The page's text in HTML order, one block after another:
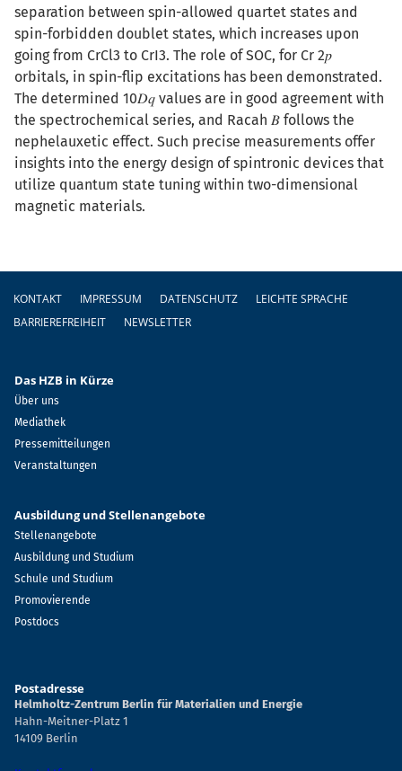
separation between spin-allowed quartet states and
spin-forbidden doublet states, which increases upon
going from CrCl3 to CrI3. The role of SOC, for Cr 2⁢𝑝
orbitals, in spin-flip excitations has been demonstrated.
The determined 10⁢𝐷⁢𝑞 values are in good agreement with
the spectrochemical series, and Racah 𝐵 follows the
nephelauxetic effect. Such precise measurements offer
insights into the energy design of spintronic devices that
utilize quantum state tuning within two-dimensional
magnetic materials.
Fußzeile
KONTAKT IMPRESSUM DATENSCHUTZ
LEICHTE SPRACHE
BARRIEREFREIHEIT
NEWSLETTER
Das HZB in Kürze
Über uns
Mediathek
Pressemitteilungen
Veranstaltungen
Ausbildung und Stellenangebote
Stellenangebote
Ausbildung und Studium
Schule und Studium
Promovierende
Postdocs
Postadresse
Helmholtz-Zentrum Berlin für Materialien und Energie
Hahn-Meitner-Platz 1
14109 Berlin